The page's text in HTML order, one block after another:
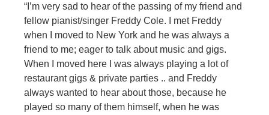
“I’m very sad to hear of the passing of my friend and
fellow pianist/singer Freddy Cole. I met Freddy
when I moved to New York and he was always a
friend to me; eager to talk about music and gigs.
When I moved here I was always playing a lot of
restaurant gigs & private parties .. and Freddy
always wanted to hear about those, because he
played so many of them himself, when he was